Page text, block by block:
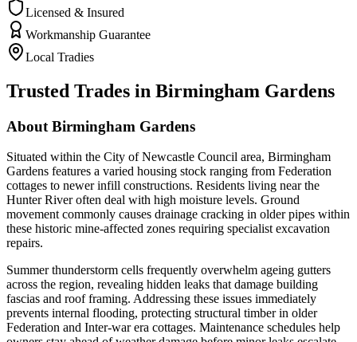
Licensed & Insured
Workmanship Guarantee
Local Tradies
Trusted Trades in Birmingham Gardens
About Birmingham Gardens
Situated within the City of Newcastle Council area, Birmingham
Gardens features a varied housing stock ranging from Federation
cottages to newer infill constructions. Residents living near the
Hunter River often deal with high moisture levels. Ground
movement commonly causes drainage cracking in older pipes within
these historic mine-affected zones requiring specialist excavation
repairs.
Summer thunderstorm cells frequently overwhelm ageing gutters
across the region, revealing hidden leaks that damage building
fascias and roof framing. Addressing these issues immediately
prevents internal flooding, protecting structural timber in older
Federation and Inter-war era cottages. Maintenance schedules help